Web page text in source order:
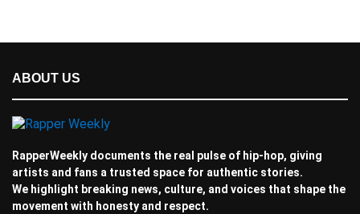
ABOUT US
RapperWeekly documents the real pulse of hip-hop, giving
artists and fans a trusted space for authentic stories.
We highlight breaking news, culture, and voices that shape the
movement with honesty and respect.